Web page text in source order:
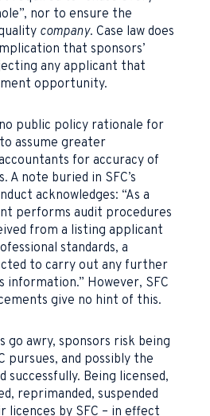
nor to ensure the
company. Case law does
that sponsors’
any applicant that
opportunity.
public policy rationale for
assume greater
for accuracy of
A note buried in SFC’s
acknowledges: “As a
performs audit procedures
from a listing applicant
standards, a
to carry out any further
information.” However, SFC
give no hint of this.
go awry, sponsors risk being
pursues, and possibly the
successfully. Being licensed,
reprimanded, suspended
licences by SFC – in effect